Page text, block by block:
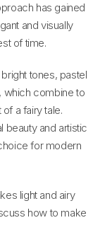
has gained
and visually
of time.
tones, pastel
which combine to
a fairy tale.
beauty and artistic
for modern
light and airy
how to make